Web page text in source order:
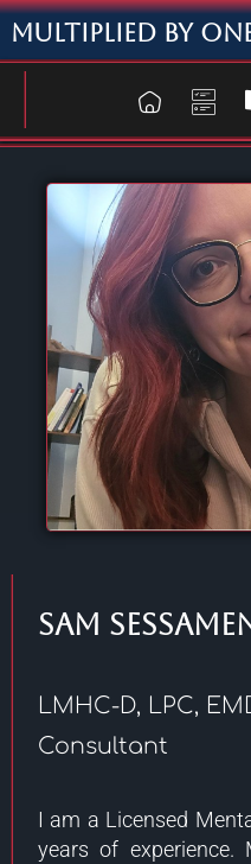
Multiplied By
Sam
LMHC-D, LPC,
Consultant
I am a Licensed
years of